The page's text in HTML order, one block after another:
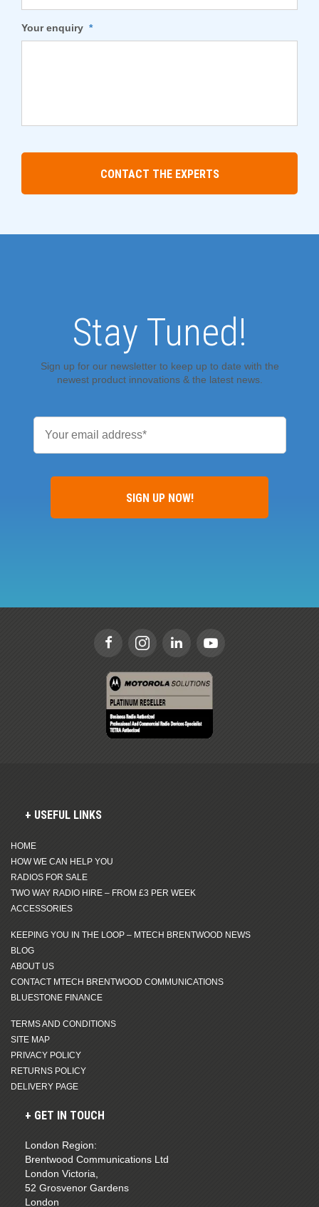
Your enquiry *
Stay Tuned!
Sign up for our newsletter to keep up to date with the
newest product innovations & the latest news.
Email *
USEFUL LINKS
HOME
HOW WE CAN HELP YOU
RADIOS FOR SALE
TWO WAY RADIO HIRE – FROM £3 PER WEEK
ACCESSORIES
KEEPING YOU IN THE LOOP – MTECH BRENTWOOD NEWS
BLOG
ABOUT US
CONTACT MTECH BRENTWOOD COMMUNICATIONS
BLUESTONE FINANCE
TERMS AND CONDITIONS
SITE MAP
PRIVACY POLICY
RETURNS POLICY
DELIVERY PAGE
GET IN TOUCH
London Region:
Brentwood Communications Ltd
London Victoria,
52 Grosvenor Gardens
London